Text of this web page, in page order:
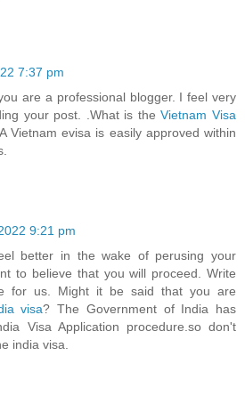
7:37 pm
are a professional blogger. I feel very
your post. .What is theVietnam Visa
Vietnam evisa is easily approved within
9:21 pm
better in the wake of perusing your
to believe that you will proceed. Write
for us. Might it be said that you are
visa? The Government of India has
Visa Application procedure.so don't
india visa.